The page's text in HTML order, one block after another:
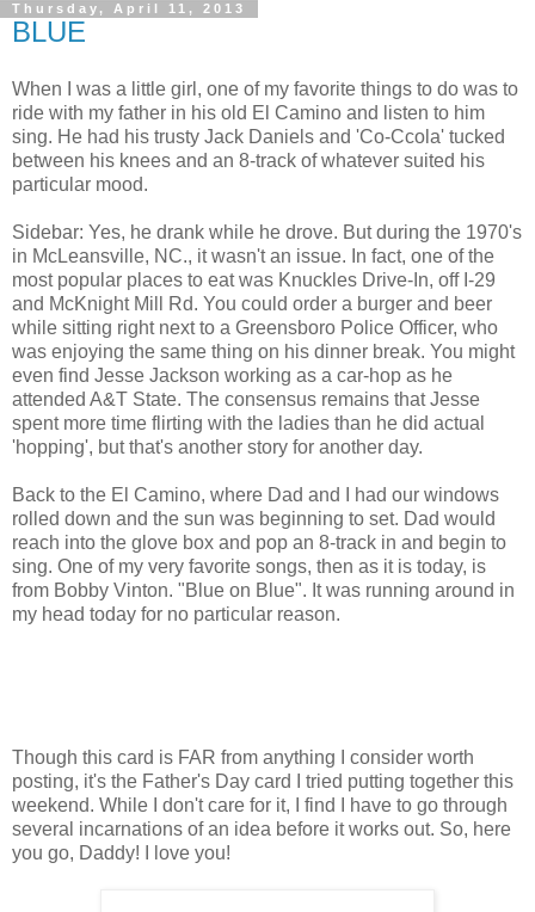
Thursday, April 11, 2013
BLUE
When I was a little girl, one of my favorite things to do was to
ride with my father in his old El Camino and listen to him
sing. He had his trusty Jack Daniels and 'Co-Ccola' tucked
between his knees and an 8-track of whatever suited his
particular mood.
Sidebar: Yes, he drank while he drove. But during the 1970's
in McLeansville, NC., it wasn't an issue. In fact, one of the
most popular places to eat was Knuckles Drive-In, off I-29
and McKnight Mill Rd. You could order a burger and beer
while sitting right next to a Greensboro Police Officer, who
was enjoying the same thing on his dinner break. You might
even find Jesse Jackson working as a car-hop as he
attended A&T State. The consensus remains that Jesse
spent more time flirting with the ladies than he did actual
'hopping', but that's another story for another day.
Back to the El Camino, where Dad and I had our windows
rolled down and the sun was beginning to set. Dad would
reach into the glove box and pop an 8-track in and begin to
sing. One of my very favorite songs, then as it is today, is
from Bobby Vinton. "Blue on Blue". It was running around in
my head today for no particular reason.
Though this card is FAR from anything I consider worth
posting, it's the Father's Day card I tried putting together this
weekend. While I don't care for it, I find I have to go through
several incarnations of an idea before it works out. So, here
you go, Daddy! I love you!